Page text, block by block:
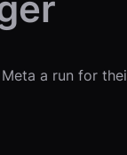
a run for